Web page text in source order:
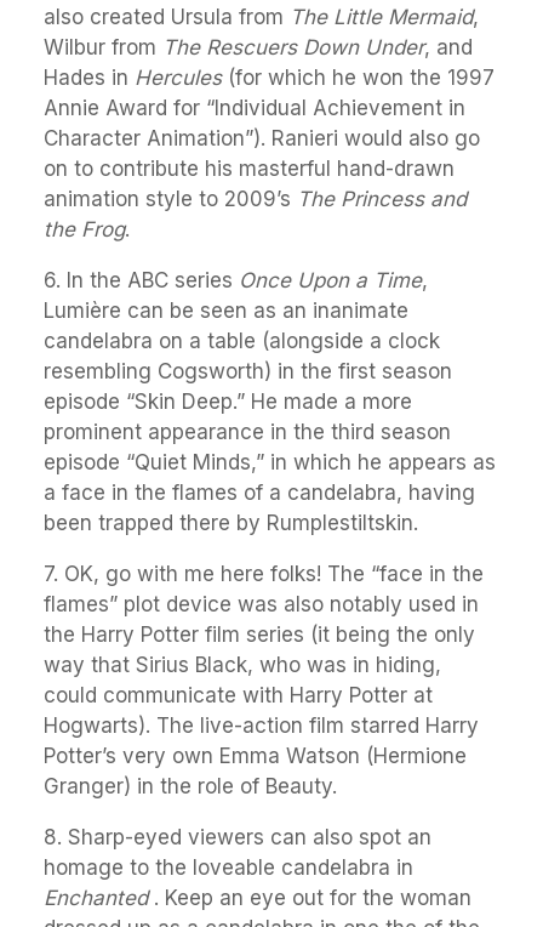
also created Ursula from The Little Mermaid,
Wilbur from The Rescuers Down Under, and
Hades in Hercules(for which he won the 1997
Annie Award for “Individual Achievement in
Character Animation”). Ranieri would also go
on to contribute his masterful hand-drawn
animation style to 2009’s The Princess and
the Frog.
6. In the ABC series Once Upon a Time,
Lumière can be seen as an inanimate
candelabra on a table (alongside a clock
resembling Cogsworth) in the first season
episode “Skin Deep.” He made a more
prominent appearance in the third season
episode “Quiet Minds,” in which he appears as
a face in the flames of a candelabra, having
been trapped there by Rumplestiltskin.
7. OK, go with me here folks! The “face in the
flames” plot device was also notably used in
the Harry Potter film series (it being the only
way that Sirius Black, who was in hiding,
could communicate with Harry Potter at
Hogwarts). The live-action film starred Harry
Potter’s very own Emma Watson (Hermione
Granger) in the role of Beauty.
8. Sharp-eyed viewers can also spot an
homage to the loveable candelabra in
Enchanted. Keep an eye out for the woman